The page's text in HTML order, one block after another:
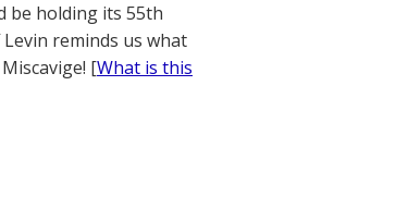
be holding its 55th
reminds us what
[What is this